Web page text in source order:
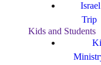
Trip
Kids and Students